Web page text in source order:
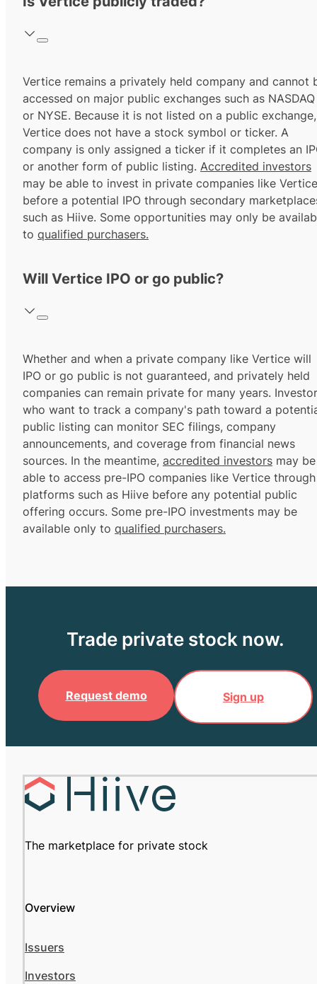
Vertice remains a privately held company and cannot
accessed on major public exchanges such as NASDAQ
or NYSE. Because it is not listed on a public exchange,
Vertice does not have a stock symbol or ticker. A
company is only assigned a ticker if it completes an
or another form of public listing. Accredited investors
may be able to invest in private companies like Vertice
before a potential IPO through secondary
such as Hiive. Some opportunities may only be
to qualified purchasers.
Will Vertice IPO or go public?
Whether and when a private company like Vertice will
IPO or go public is not guaranteed, and privately held
companies can remain private for many years.
who want to track a company's path toward a
public listing can monitor SEC filings, company
announcements, and coverage from financial news
sources. In the meantime, accredited investors may be
able to access pre-IPO companies like Vertice through
platforms such as Hiive before any potential public
offering occurs. Some pre-IPO investments may be
available only to qualified purchasers.
Trade private stock now.
Request demo Sign up
The marketplace for private stock
Overview
Issuers
Investors